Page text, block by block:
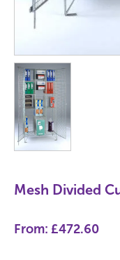
Mesh Divided
From: £472.60